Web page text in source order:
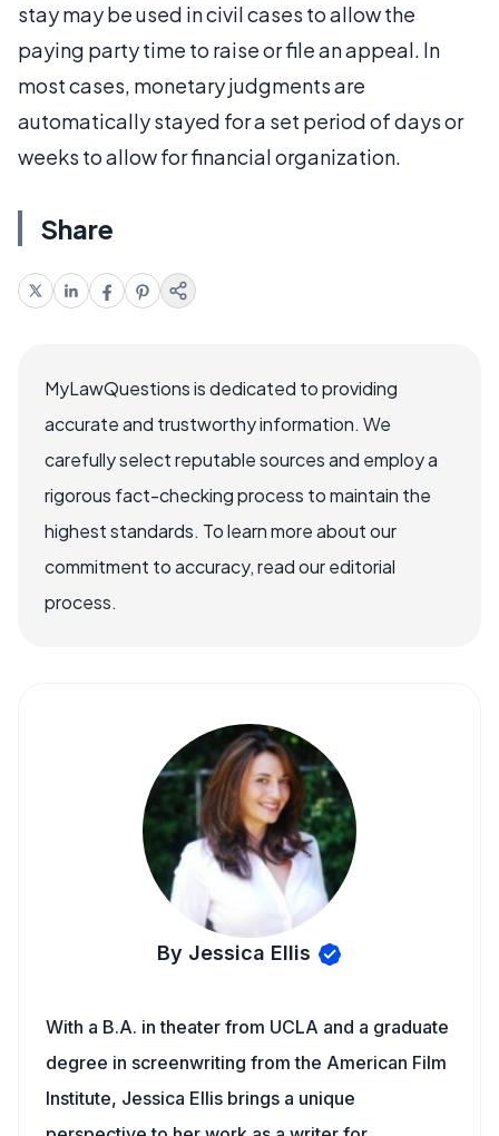
stay may be used in civil cases to allow the
paying party time to raise or file an appeal. In
most cases, monetary judgments are
automatically stayed for a set period of days or
weeks to allow for financial organization.
Share
MyLawQuestions is dedicated to providing
accurate and trustworthy information. We
carefully select reputable sources and employ a
rigorous fact-checking process to maintain the
highest standards. To learn more about our
commitment to accuracy, read our editorial
process.
By Jessica Ellis
With a B.A. in theater from UCLA and a graduate
degree in screenwriting from the American Film
Institute, Jessica Ellis brings a unique